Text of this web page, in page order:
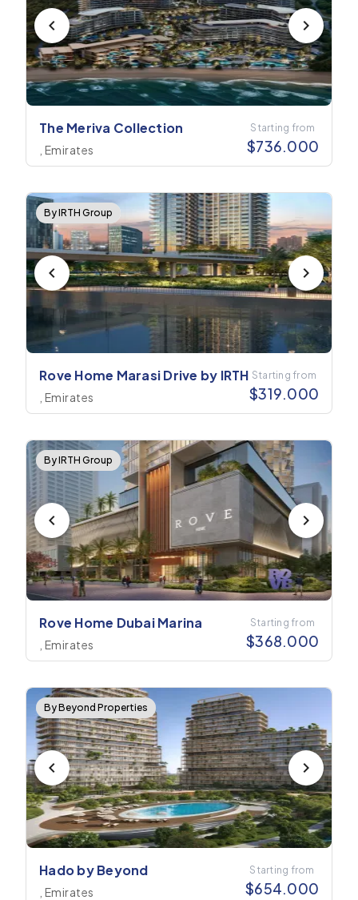
The Meriva Collection
, Emirates
Starting from
$736.000
By IRTH Group
Rove Home Marasi Drive by IRTH
, Emirates
Starting from
$319.000
By IRTH Group
Rove Home Dubai Marina
, Emirates
Starting from
$368.000
By Beyond Properties
Hado by Beyond
, Emirates
Starting from
$654.000